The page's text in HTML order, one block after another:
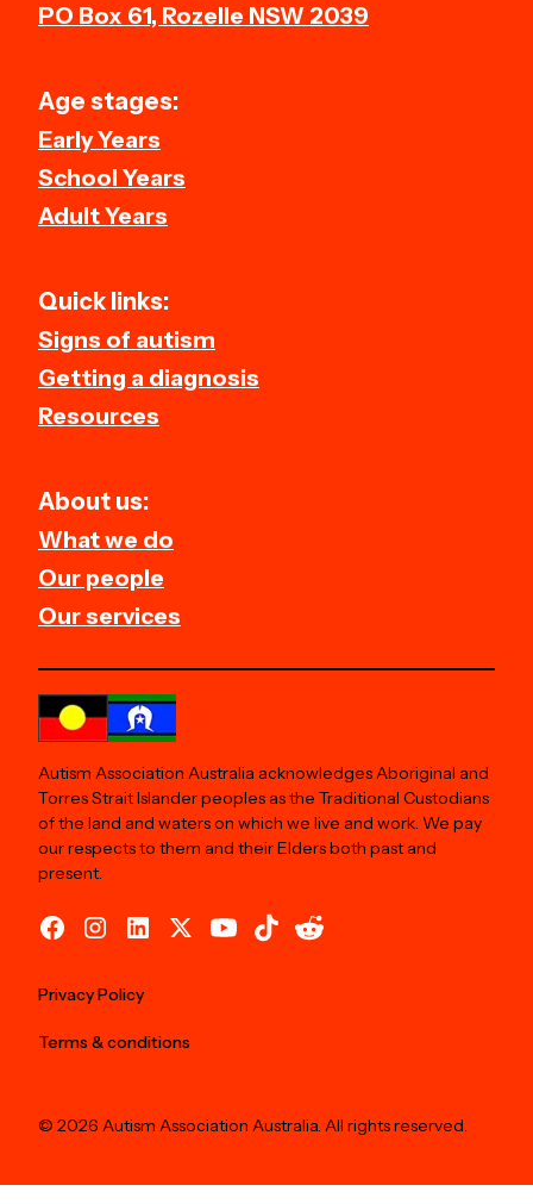
PO Box 61, Rozelle NSW 2039
Age stages:
Early Years
School Years
Adult Years
Quick links:
Signs of autism
Getting a diagnosis
Resources
About us:
What we do
Our people
Our services
Autism Association Australia acknowledges Aboriginal and
Torres Strait Islander peoples as the Traditional Custodians
of the land and waters on which we live and work. We pay
our respects to them and their Elders both past and
present.
© 2026 Autism Association Australia. All rights reserved.
Privacy Policy
Terms & conditions